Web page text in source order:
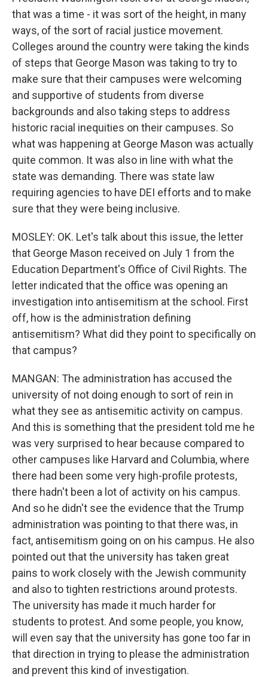
that was a time - it was sort of the height, in many
ways, of the sort of racial justice movement.
Colleges around the country were taking the kinds
of steps that George Mason was taking to try to
make sure that their campuses were welcoming
and supportive of students from diverse
backgrounds and also taking steps to address
historic racial inequities on their campuses. So
what was happening at George Mason was actually
quite common. It was also in line with what the
state was demanding. There was state law
requiring agencies to have DEI efforts and to make
sure that they were being inclusive.
MOSLEY: OK. Let's talk about this issue, the letter
that George Mason received on July 1 from the
Education Department's Office of Civil Rights. The
letter indicated that the office was opening an
investigation into antisemitism at the school. First
off, how is the administration defining
antisemitism? What did they point to specifically on
that campus?
MANGAN: The administration has accused the
university of not doing enough to sort of rein in
what they see as antisemitic activity on campus.
And this is something that the president told me he
was very surprised to hear because compared to
other campuses like Harvard and Columbia, where
there had been some very high-profile protests,
there hadn't been a lot of activity on his campus.
And so he didn't see the evidence that the Trump
administration was pointing to that there was, in
fact, antisemitism going on on his campus. He also
pointed out that the university has taken great
pains to work closely with the Jewish community
and also to tighten restrictions around protests.
The university has made it much harder for
students to protest. And some people, you know,
will even say that the university has gone too far in
that direction in trying to please the administration
and prevent this kind of investigation.